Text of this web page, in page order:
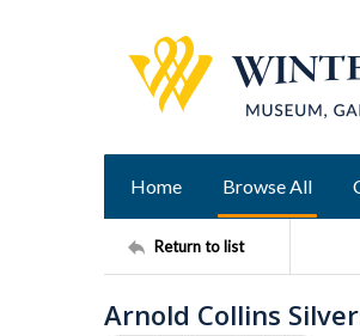
Home Browse All
Return to list
Arnold Collins